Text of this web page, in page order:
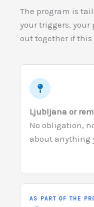
The program is
your triggers, your
out together if this
Ljubljana or
No obligation,
about anything
AS PART OF THE